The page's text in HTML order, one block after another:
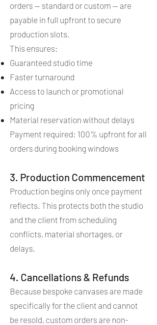
orders — standard or custom — are
payable in full upfront to secure
production slots.
This ensures:
Guaranteed studio time
Faster turnaround
Access to launch or promotional
pricing
Material reservation without delays
Payment required: 100% upfront for all
orders during booking windows
3. Production Commencement
Production begins only once payment
reflects. This protects both the studio
and the client from scheduling
conflicts, material shortages, or
delays.
4. Cancellations & Refunds
Because bespoke canvases are made
specifically for the client and cannot
be resold, custom orders are non-